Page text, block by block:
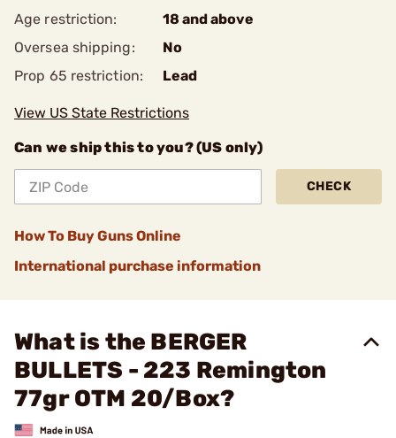
Age restriction:
18 and above
Oversea shipping:
No
Prop 65 restriction:
Lead
View US State Restrictions
Can we ship this to you? (US only)
CHECK
How To Buy Guns Online
International purchase information
What is the BERGER
BULLETS - 223 Remington
77gr OTM 20/Box?